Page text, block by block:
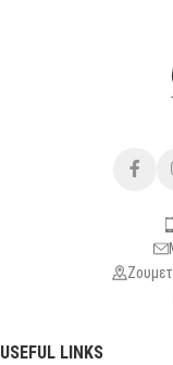
USEFUL LINKS